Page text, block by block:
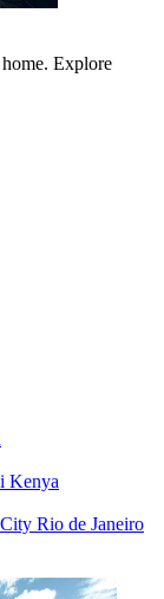
Explore
Kenya
Rio de Janeiro